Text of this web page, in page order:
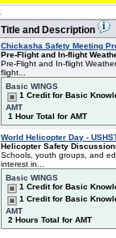
Title and Description
Chickasha Safety Meeting
Pre-Flight and In-flight
Pre-Flight and In-flight
flight...
Basic WINGS
1 Credit for Basic
AMT
1 Hour Total for AMT
World Helicopter Day -
Helicopter Safety
Schools, youth groups, and
interest in...
Basic WINGS
1 Credit for Basic
1 Credit for Basic
AMT
2 Hours Total for AMT